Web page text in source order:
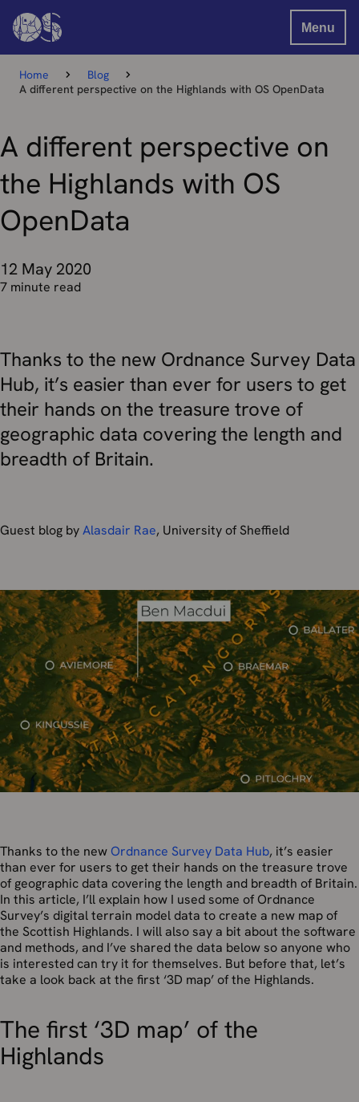
Menu
Home
Blog
A different perspective on the Highlands with OS OpenData
A different perspective on
the Highlands with OS
OpenData
12 May 2020
7 minute read
Thanks to the new Ordnance Survey Data
Hub, it’s easier than ever for users to get
their hands on the treasure trove of
geographic data covering the length and
breadth of Britain.
Guest blog byAlasdair Rae, University of Sheffield
Thanks to the new Ordnance Survey Data Hub, it’s easier
than ever for users to get their hands on the treasure trove
of geographic data covering the length and breadth of Britain.
In this article, I’ll explain how I used some of Ordnance
Survey’s digital terrain model data to create a new map of
the Scottish Highlands. I will also say a bit about the software
and methods, and I’ve shared the data below so anyone who
is interested can try it for themselves. But before that, let’s
take a look back at the first ‘3D map’ of the Highlands.
The first ‘3D map’ of the
Highlands